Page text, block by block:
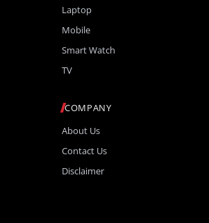
Laptop
Mobile
Smart Watch
TV
COMPANY
About Us
Contact Us
Disclaimer